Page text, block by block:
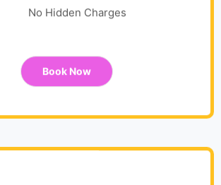
No Hidden Charges
Book Now